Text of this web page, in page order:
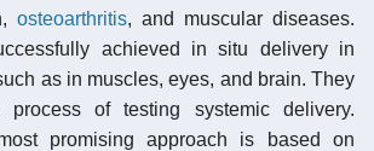
osteoarthritis, and muscular diseases.
achieved in situ delivery in
as in muscles, eyes, and brain. They
of testing systemic delivery.
promising approach is based on